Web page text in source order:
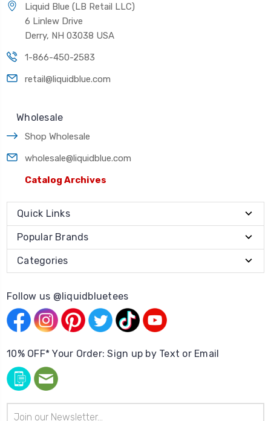
Liquid Blue (LB Retail LLC)
6 Linlew Drive
Derry, NH 03038 USA
1-866-450-2583
retail@liquidblue.com
Wholesale
Shop Wholesale
wholesale@liquidblue.com
Catalog Archives
Quick Links
Popular Brands
Categories
Follow us @liquidbluetees
10% OFF* Your Order: Sign up by Text or Email